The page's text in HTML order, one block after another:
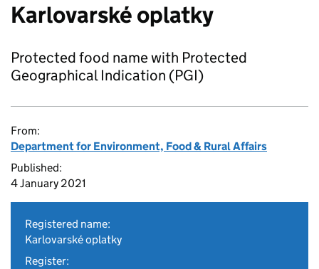
Karlovarské oplatky
Protected food name with Protected
Geographical Indication (PGI)
From:
Department for Environment, Food & Rural Affairs
Published:
4 January 2021
Registered name:
Karlovarské oplatky
Register: